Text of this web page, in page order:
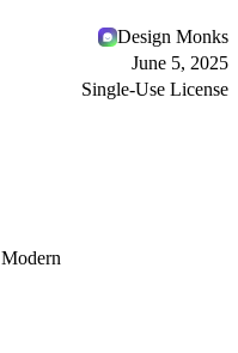
Design Monks
June 5, 2025
Single-Use License
Modern